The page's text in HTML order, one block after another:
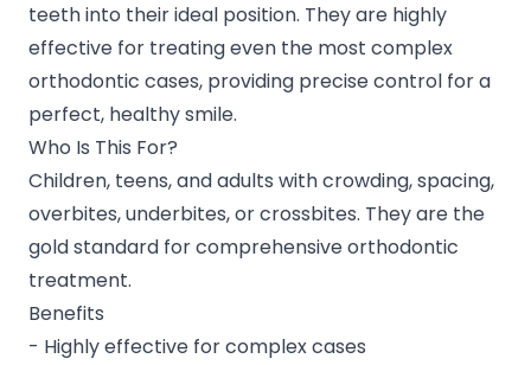
teeth into their ideal position. They are highly
effective for treating even the most complex
orthodontic cases, providing precise control for a
perfect, healthy smile.
Who Is This For?
Children, teens, and adults with crowding, spacing,
overbites, underbites, or crossbites. They are the
gold standard for comprehensive orthodontic
treatment.
Benefits
- Highly effective for complex cases